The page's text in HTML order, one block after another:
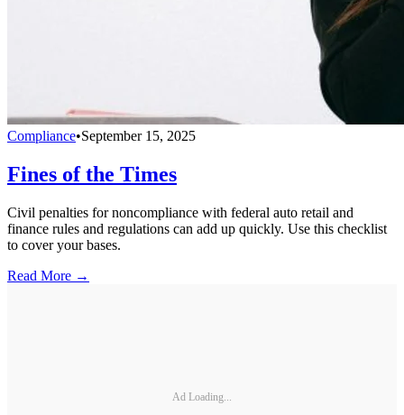
Compliance•September 15, 2025
Fines of the Times
Civil penalties for noncompliance with federal auto retail and
finance rules and regulations can add up quickly. Use this checklist
to cover your bases.
Read More →
Ad Loading...